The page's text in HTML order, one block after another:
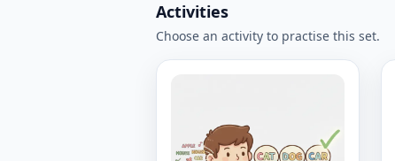
Activities
Choose an activity to practise this set.